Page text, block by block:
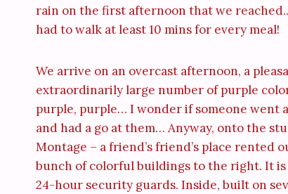
rain on the first afternoon that we
had to walk at least 10 mins for every meal!
We arrive on an overcast afternoon, a
extraordinarily large number of purple
purple, purple… I wonder if someone went
and had a go at them… Anyway, onto the
Montage – a friend’s friend’s place rented
bunch of colorful buildings to the right. It
24-hour security guards. Inside, built on